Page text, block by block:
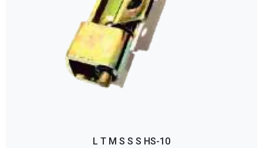
L T M S S S HS-10